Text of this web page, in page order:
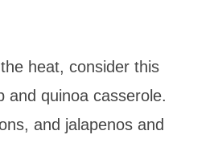
heat, consider this
and quinoa casserole.
and jalapenos and